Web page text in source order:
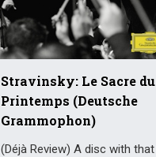
Stravinsky: Le Sacre du
Printemps (Deutsche
Grammophon)
(Déjà Review) A disc with that